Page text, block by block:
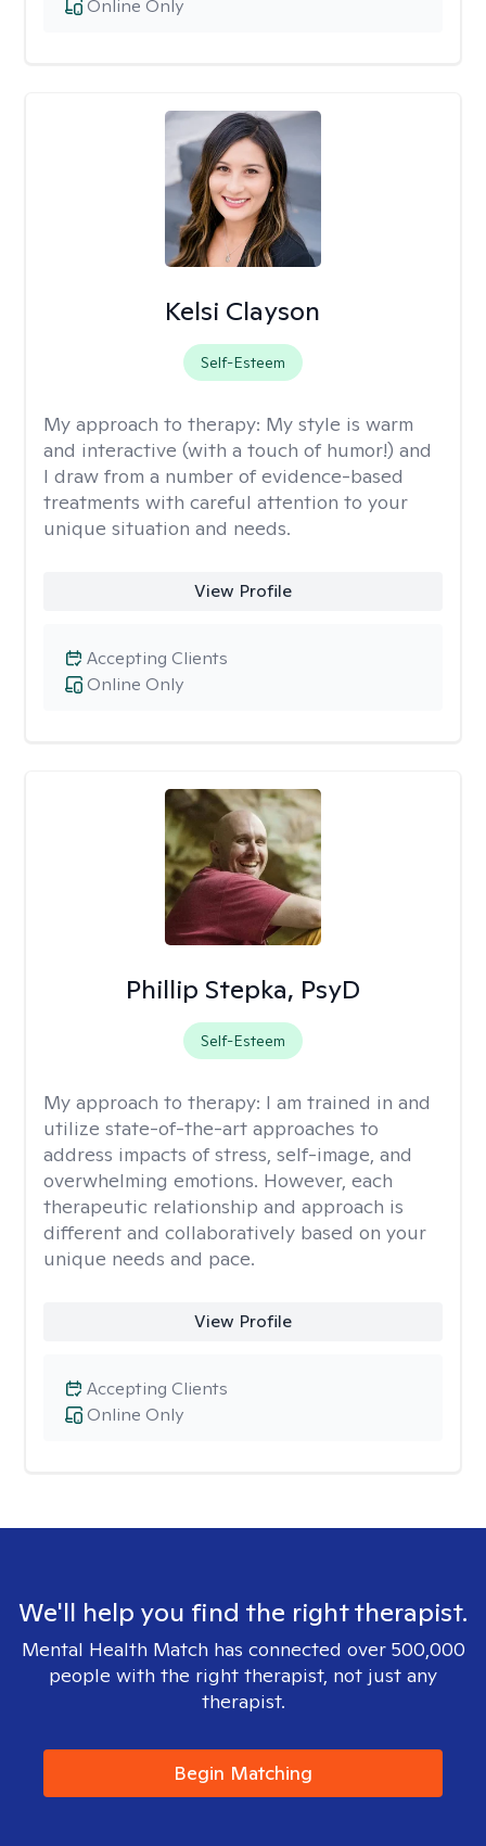
Online Only
Kelsi Clayson
Self-Esteem
My approach to therapy: My style is warm
and interactive (with a touch of humor!) and
I draw from a number of evidence-based
treatments with careful attention to your
unique situation and needs.
View Profile
Online Only
Accepting Clients
Phillip Stepka, PsyD
Self-Esteem
My approach to therapy: I am trained in and
utilize state-of-the-art approaches to
address impacts of stress, self-image, and
overwhelming emotions. However, each
therapeutic relationship and approach is
different and collaboratively based on your
unique needs and pace.
View Profile
Online Only
Accepting Clients
We'll help you find the right therapist.
Mental Health Match has connected over 500,000
people with the right therapist, not just any
therapist.
Begin Matching